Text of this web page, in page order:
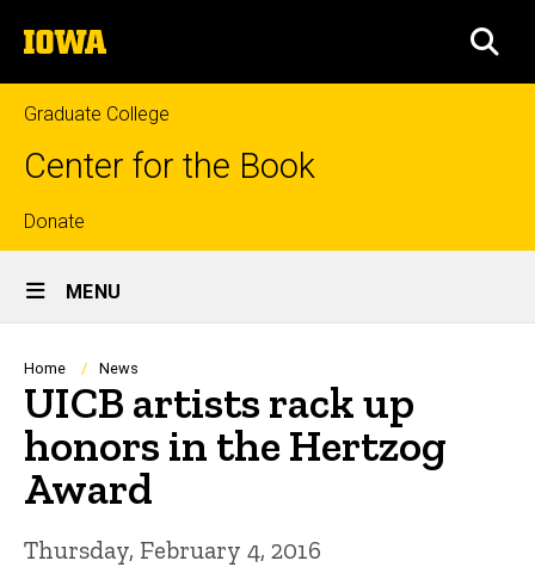
to
content
The
University
of
Iowa
Graduate College
Center for the Book
Top
links
Donate
Site
Main
Navigation
MENU
Breadcrumb
Home News
UICB artists rack up
honors in the Hertzog
Award
Thursday, February 4, 2016